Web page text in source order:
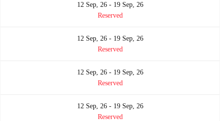
12 Sep, 26 - 19 Sep, 26
Reserved
12 Sep, 26 - 19 Sep, 26
Reserved
12 Sep, 26 - 19 Sep, 26
Reserved
12 Sep, 26 - 19 Sep, 26
Reserved